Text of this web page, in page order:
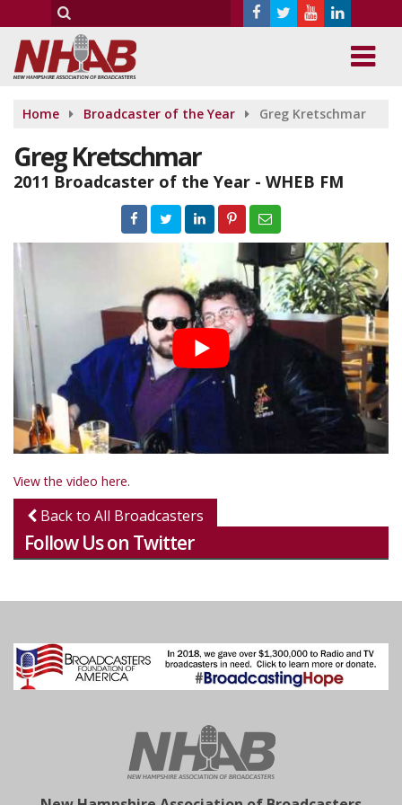
Home Broadcaster of the Year Greg Kretschmar
Greg Kretschmar
2011 Broadcaster of the Year - WHEB FM
View the video here.
Back to All Broadcasters
Follow Us on Twitter